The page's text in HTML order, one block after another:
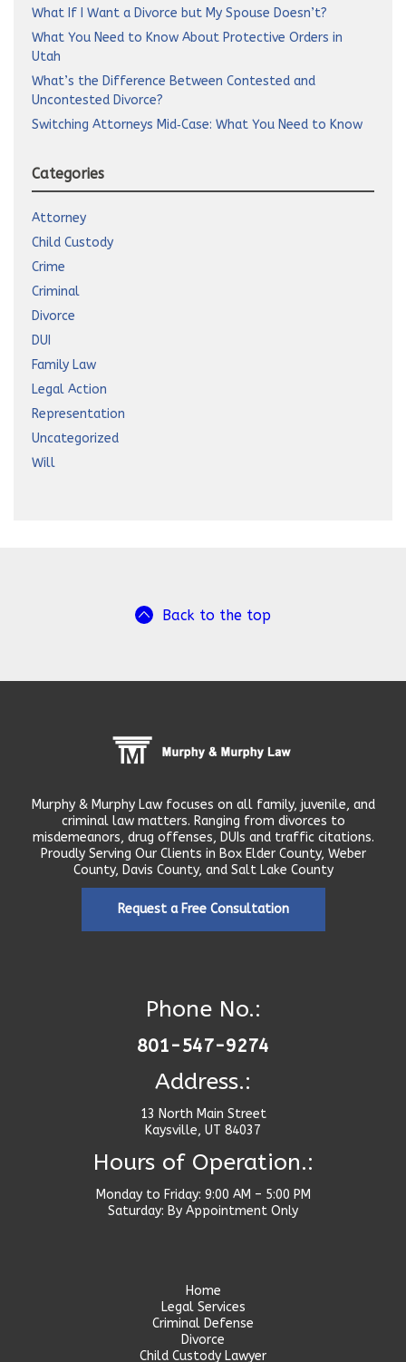
What If I Want a Divorce but My Spouse Doesn’t?
What You Need to Know About Protective Orders in
Utah
What’s the Difference Between Contested and
Uncontested Divorce?
Switching Attorneys Mid‑Case: What You Need to Know
Categories
Attorney
Child Custody
Crime
Criminal
Divorce
DUI
Family Law
Legal Action
Representation
Uncategorized
Will
Back to the top
Murphy & Murphy Law focuses on all family, juvenile, and
criminal law matters. Ranging from divorces to
misdemeanors, drug offenses, DUIs and traffic citations.
Proudly Serving Our Clients in Box Elder County, Weber
County, Davis County, and Salt Lake County
Request a Free Consultation
Phone No.:
801-547-9274
Address.:
13 North Main Street
Kaysville, UT 84037
Hours of Operation.:
Monday to Friday: 9:00 AM – 5:00 PM
Saturday: By Appointment Only
Home
Legal Services
Criminal Defense
Divorce
Child Custody Lawyer